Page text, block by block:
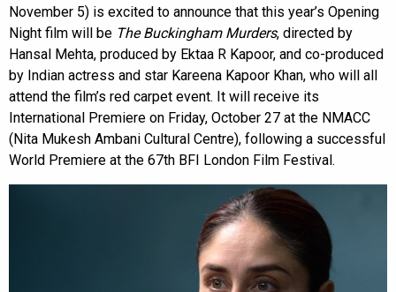
November 5) is excited to announce that this year’s Opening
Night film will be The Buckingham Murders, directed by
Hansal Mehta, produced by Ektaa R Kapoor, and co-produced
by Indian actress and star Kareena Kapoor Khan, who will all
attend the film’s red carpet event. It will receive its
International Premiere on Friday, October 27 at the NMACC
(Nita Mukesh Ambani Cultural Centre), following a successful
World Premiere at the 67th BFI London Film Festival.